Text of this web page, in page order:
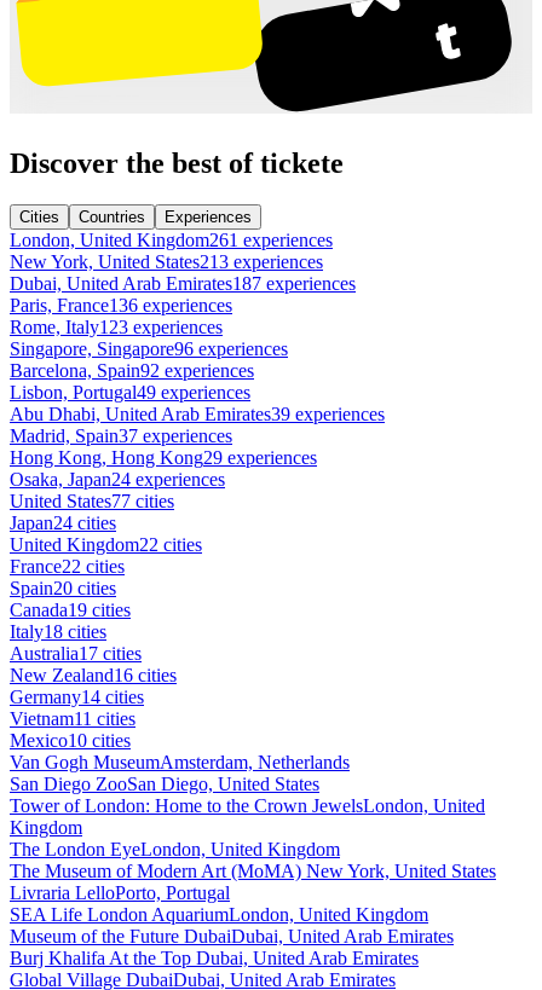
Discover the best of tickete
Cities Countries Experiences
London, United Kingdom261 experiences
New York, United States213 experiences
Dubai, United Arab Emirates187 experiences
Paris, France136 experiences
Rome, Italy123 experiences
Singapore, Singapore96 experiences
Barcelona, Spain92 experiences
Lisbon, Portugal49 experiences
Abu Dhabi, United Arab Emirates39 experiences
Madrid, Spain37 experiences
Hong Kong, Hong Kong29 experiences
Osaka, Japan24 experiences
United States77 cities
Japan24 cities
United Kingdom22 cities
France22 cities
Spain20 cities
Canada19 cities
Italy18 cities
Australia17 cities
New Zealand16 cities
Germany14 cities
Vietnam11 cities
Mexico10 cities
Van Gogh MuseumAmsterdam, Netherlands
San Diego ZooSan Diego, United States
Tower of London: Home to the Crown JewelsLondon, United
Kingdom
The London EyeLondon, United Kingdom
The Museum of Modern Art (MoMA) New York, United States
Livraria LelloPorto, Portugal
SEA Life London AquariumLondon, United Kingdom
Museum of the Future DubaiDubai, United Arab Emirates
Burj Khalifa At the Top Dubai, United Arab Emirates
Global Village DubaiDubai, United Arab Emirates